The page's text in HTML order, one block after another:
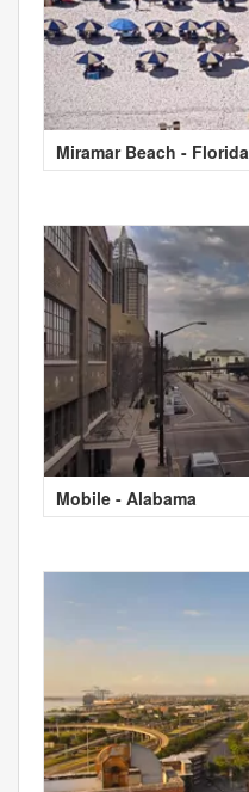
Miramar Beach - Florida
Mobile - Alabama